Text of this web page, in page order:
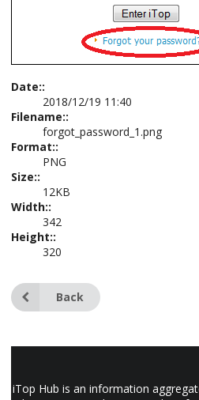
Date::
2018/12/19 11:40
Filename::
forgot_password_1.png
Format::
PNG
Size::
12KB
Width::
342
Height::
320
Back
iTop Hub is an information